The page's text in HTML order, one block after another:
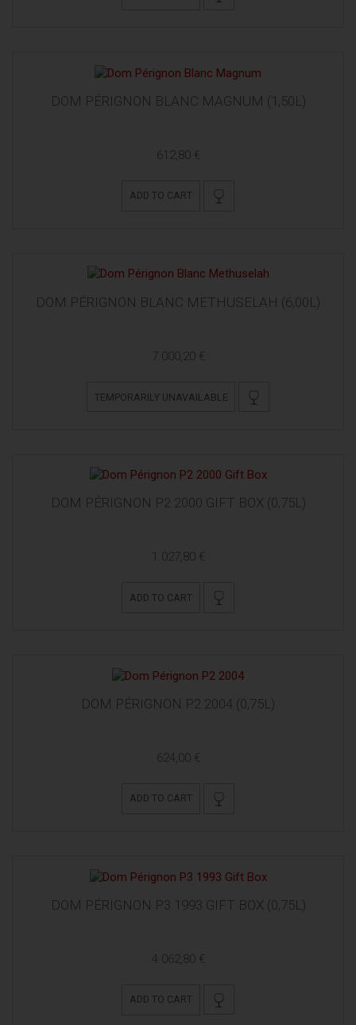
DOM PÉRIGNON BLANC MAGNUM (1,50L)
612,80 €
ADD TO CART
DOM PÉRIGNON BLANC METHUSELAH (6,00L)
7.000,20 €
TEMPORARILY UNAVAILABLE
DOM PÉRIGNON P2 2000 GIFT BOX (0,75L)
1.027,80 €
ADD TO CART
DOM PÉRIGNON P2 2004 (0,75L)
624,00 €
ADD TO CART
DOM PÉRIGNON P3 1993 GIFT BOX (0,75L)
4.062,80 €
ADD TO CART